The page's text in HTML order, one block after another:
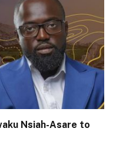
Nsiah-Asare to